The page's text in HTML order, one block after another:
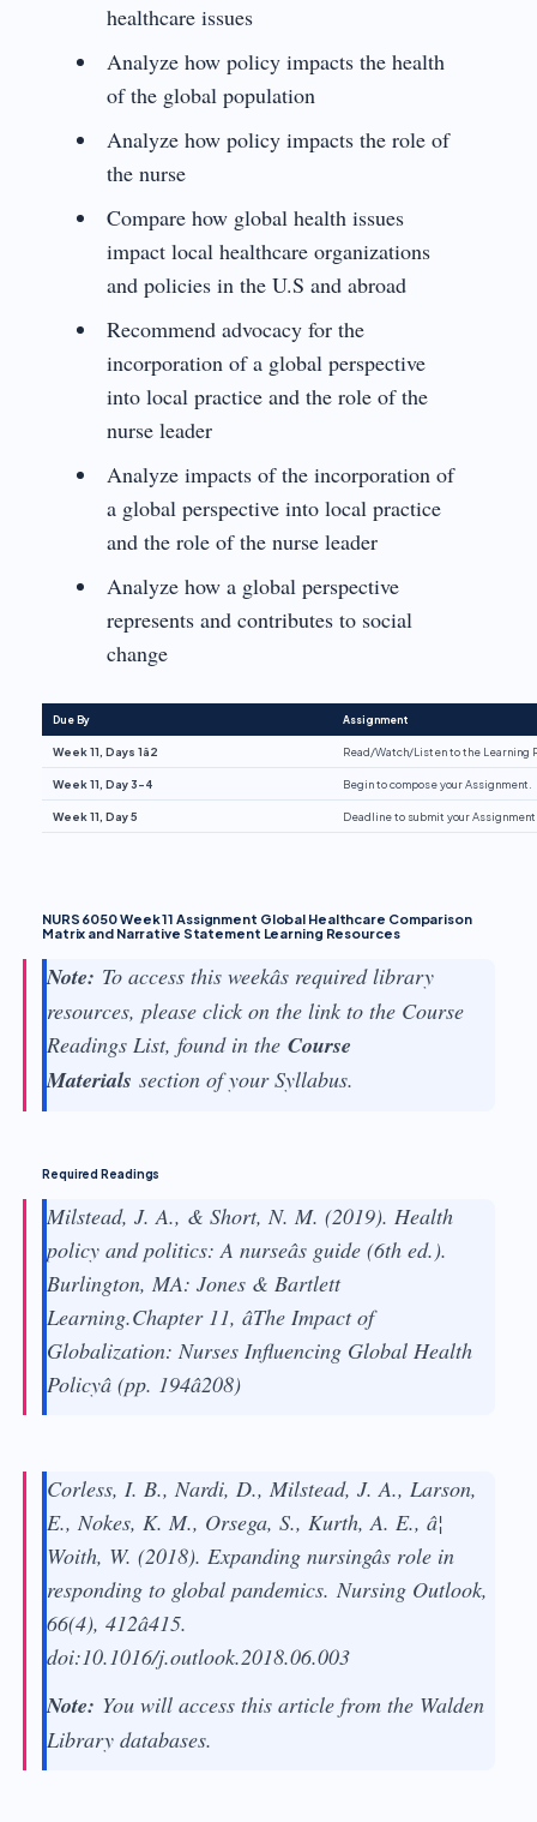
healthcare issues
Analyze how policy impacts the health
of the global population
Analyze how policy impacts the role of
the nurse
Compare how global health issues
impact local healthcare organizations
and policies in the U.S and abroad
Recommend advocacy for the
incorporation of a global perspective
into local practice and the role of the
nurse leader
Analyze impacts of the incorporation of
a global perspective into local practice
and the role of the nurse leader
Analyze how a global perspective
represents and contributes to social
change
Due By Assignment
Week 11, Days 1â2 Read/Watch/Listen to the Learning
Week 11, Day 3-4 Begin to compose your Assignment.
Week 11, Day 5 Deadline to submit your
NURS 6050 Week 11 Assignment Global Healthcare Comparison
Matrix and Narrative Statement Learning Resources
Note: To access this weekâs required library
resources, please click on the link to the Course
Readings List, found in the Course
Materials section of your Syllabus.
Required Readings
Milstead, J. A., & Short, N. M. (2019). Health
policy and politics: A nurseâs guide (6th ed.).
Burlington, MA: Jones & Bartlett
Learning.Chapter 11, âThe Impact of
Globalization: Nurses Influencing Global Health
Policyâ (pp. 194â208)
Corless, I. B., Nardi, D., Milstead, J. A., Larson,
E., Nokes, K. M., Orsega, S., Kurth, A. E., â¦
Woith, W. (2018). Expanding nursingâs role in
responding to global pandemics. Nursing Outlook,
66(4), 412â415.
doi:10.1016/j.outlook.2018.06.003
Note: You will access this article from the Walden
Library databases.